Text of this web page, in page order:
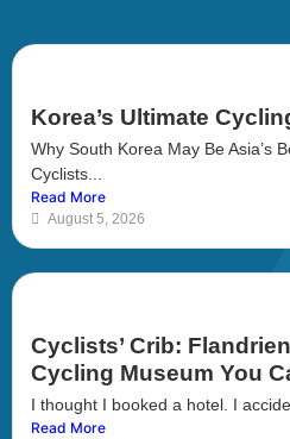
Korea’s Ultimate
Why South Korea May Be Asia’s
Cyclists...
Read More
August 5, 2026
Cyclists’ Crib:
Cycling Museum You
I thought I booked a hotel. I
Read More